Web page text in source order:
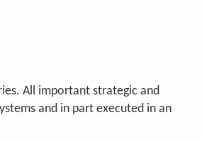
All important strategic and
and in part executed in an